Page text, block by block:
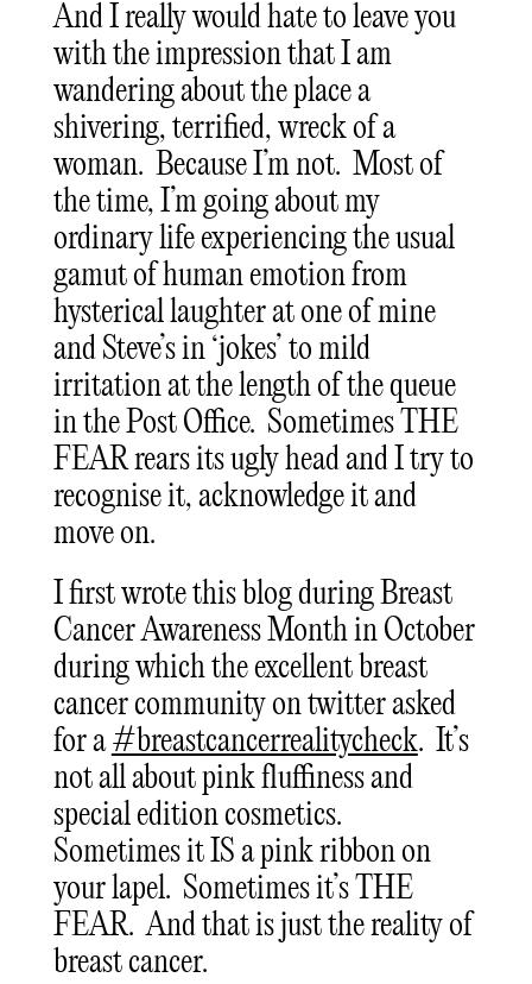
And I really would hate to leave you
with the impression that I am
wandering about the place a
shivering, terrified, wreck of a
woman. Because I’m not. Most of
the time, I’m going about my
ordinary life experiencing the usual
gamut of human emotion from
hysterical laughter at one of mine
and Steve’s in ‘jokes’ to mild
irritation at the length of the queue
in the Post Office. Sometimes THE
FEAR rears its ugly head and I try to
recognise it, acknowledge it and
move on.
I first wrote this blog during Breast
Cancer Awareness Month in October
during which the excellent breast
cancer community on twitter asked
for a#breastcancerrealitycheck. It’s
not all about pink fluffiness and
special edition cosmetics.
Sometimes it IS a pink ribbon on
your lapel. Sometimes it’s THE
FEAR. And that is just the reality of
breast cancer.